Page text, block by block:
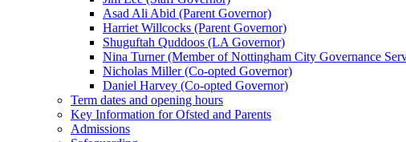
Asad Ali Abid (Parent Governor)
Harriet Willcocks (Parent Governor)
Shuguftah Quddoos (LA Governor)
Nina Turner (Member of Nottingham City Governance
Nicholas Miller (Co-opted Governor)
Daniel Harvey (Co-opted Governor)
Term dates and opening hours
Key Information for Ofsted and Parents
Admissions